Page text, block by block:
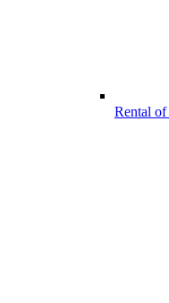
Rental of